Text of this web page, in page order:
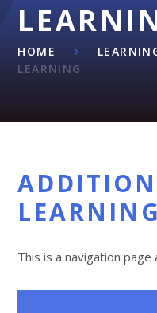
HOME
LEARNING
LEARNING
This is a navigation